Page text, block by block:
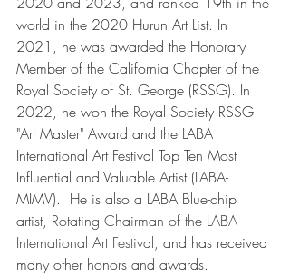
world in the 2020 Hurun Art List. In
2021, he was awarded the Honorary
Member of the California Chapter of the
Royal Society of St. George (RSSG). In
2022, he won the Royal Society RSSG
"Art Master" Award and the LABA
International Art Festival Top Ten Most
Influential and Valuable Artist (LABA-
MIMV).  He is also a LABA Blue-chip
artist, Rotating Chairman of the LABA
International Art Festival, and has received
many other honors and awards.